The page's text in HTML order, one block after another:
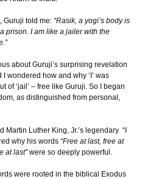
Guruji told me: “Rasik, a yogi’s body is
prison. I am like a jailer with the
about Guruji’s surprising revelation
I wondered how and why ‘I’ was
of ‘jail’ – free like Guruji. So I began
as distinguished from personal,
Luther King, Jr.’s legendary “I
why his words “Free at last, free at
at last”were so deeply powerful.
were rooted in the biblical Exodus